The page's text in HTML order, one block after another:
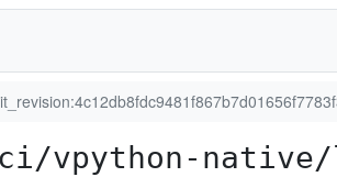
vpython-native/